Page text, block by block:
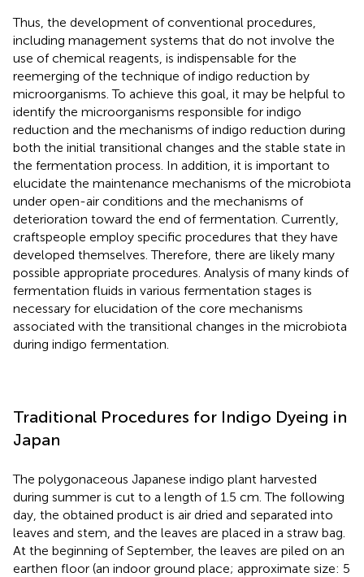
Thus, the development of conventional procedures,
including management systems that do not involve the
use of chemical reagents, is indispensable for the
reemerging of the technique of indigo reduction by
microorganisms. To achieve this goal, it may be helpful to
identify the microorganisms responsible for indigo
reduction and the mechanisms of indigo reduction during
both the initial transitional changes and the stable state in
the fermentation process. In addition, it is important to
elucidate the maintenance mechanisms of the microbiota
under open-air conditions and the mechanisms of
deterioration toward the end of fermentation. Currently,
craftspeople employ specific procedures that they have
developed themselves. Therefore, there are likely many
possible appropriate procedures. Analysis of many kinds of
fermentation fluids in various fermentation stages is
necessary for elucidation of the core mechanisms
associated with the transitional changes in the microbiota
during indigo fermentation.
Traditional Procedures for Indigo Dyeing in
Japan
The polygonaceous Japanese indigo plant harvested
during summer is cut to a length of 1.5 cm. The following
day, the obtained product is air dried and separated into
leaves and stem, and the leaves are placed in a straw bag.
At the beginning of September, the leaves are piled on an
earthen floor (an indoor ground place; approximate size: 5